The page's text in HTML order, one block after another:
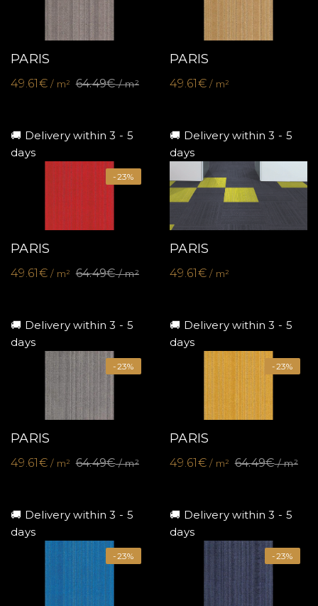
PARIS
49.61€/ m² 64.49€/ m²
PARIS
49.61€/ m²
🚚 Delivery within 3 - 5
days
-23%
PARIS
49.61€/ m² 64.49€/ m²
🚚 Delivery within 3 - 5
days
PARIS
49.61€/ m²
🚚 Delivery within 3 - 5
days
-23%
PARIS
49.61€/ m² 64.49€/ m²
🚚 Delivery within 3 - 5
days
-23%
PARIS
49.61€/ m² 64.49€/ m²
🚚 Delivery within 3 - 5
days
-23%
🚚 Delivery within 3 - 5
days
-23%